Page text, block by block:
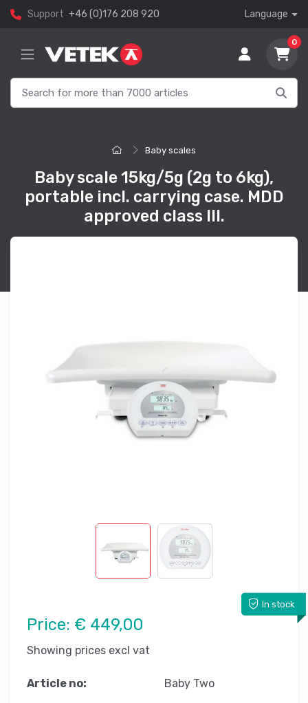
Support +46 (0)176 208 920 Language
0
Baby scales
Baby scale 15kg/5g (2g to 6kg),
portable incl. carrying case. MDD
approved class III.
In stock
Price: € 449,00
Showing prices excl vat
Article no: Baby Two